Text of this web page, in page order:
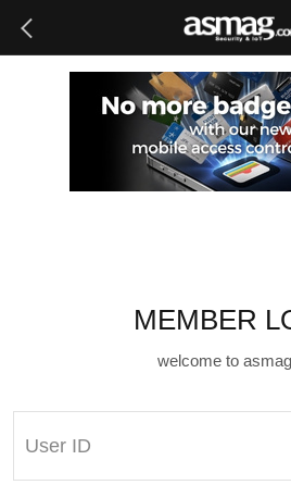
MEMBER
welcome to